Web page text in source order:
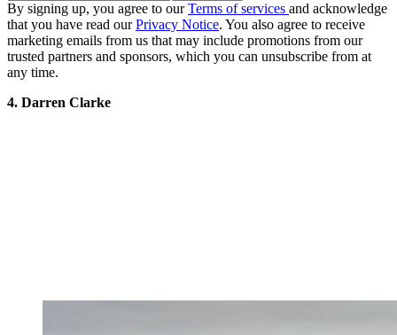
By signing up, you agree to ourTerms of services and acknowledge
that you have read ourPrivacy Notice. You also agree to receive
marketing emails from us that may include promotions from our
trusted partners and sponsors, which you can unsubscribe from at
any time.
4. Darren Clarke